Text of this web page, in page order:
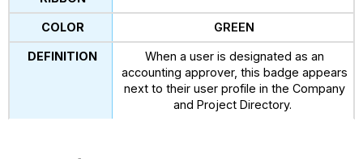
GREEN
When a user is designated as an
accounting approver, this badge appears
next to their user profile in the Company
and Project Directory.